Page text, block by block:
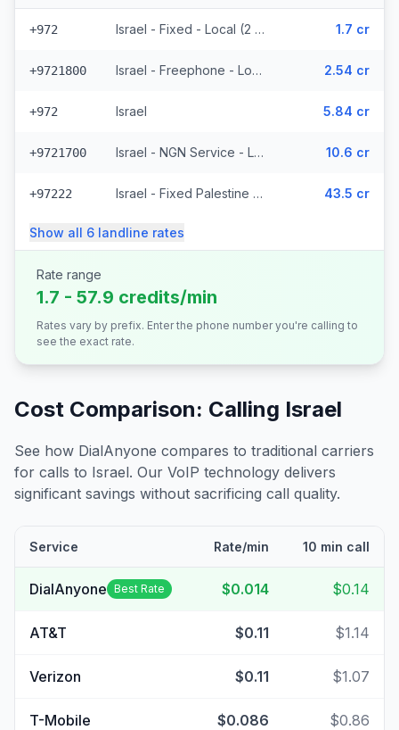
+972 Israel - Fixed - Local (2 prefixes) 1.7 cr
+9721800 Israel - Freephone - Local 2.54 cr
+972 Israel 5.84 cr
+9721700 Israel - NGN Service - Local 10.6 cr
+97222 Israel - Fixed Palestine Region (4 prefixes) 43.5 cr
Show all 6 landline rates
Rate range
1.7 - 57.9 credits/min
Rates vary by prefix. Enter the phone number you're calling to
see the exact rate.
Cost Comparison: Calling Israel
See how DialAnyone compares to traditional carriers
for calls to Israel. Our VoIP technology delivers
significant savings without sacrificing call quality.
Service Rate/min 10 min call
DialAnyone Best Rate $0.014 $0.14
AT&T $0.11 $1.14
Verizon $0.11 $1.07
T-Mobile $0.086 $0.86